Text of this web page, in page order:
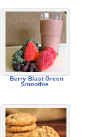
Berry Blast Green
Smoothie